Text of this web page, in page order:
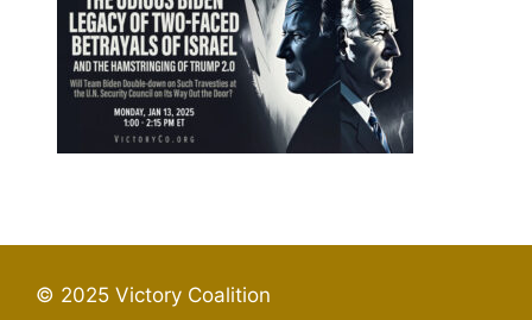
© 2025 Victory Coalition